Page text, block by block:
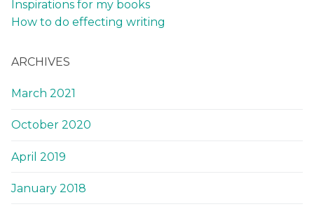
Inspirations for my books
How to do effecting writing
ARCHIVES
March 2021
October 2020
April 2019
January 2018